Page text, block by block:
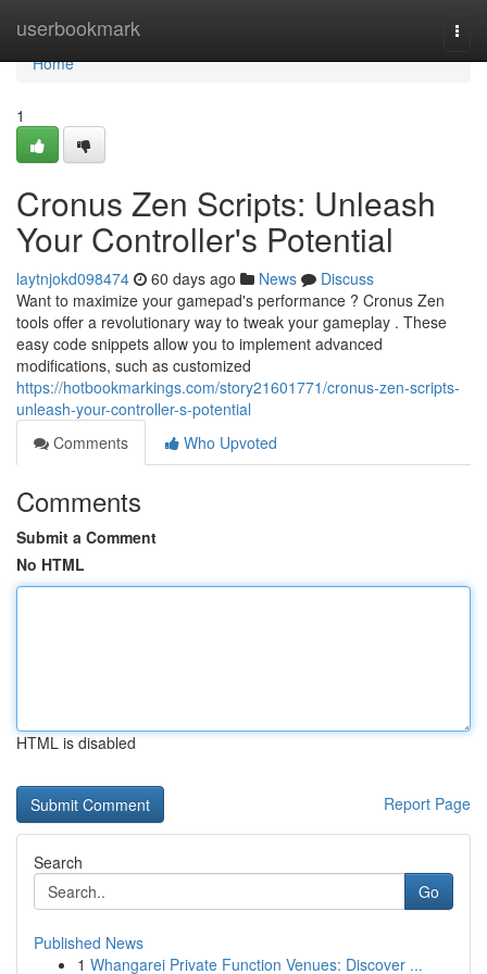
userbookmark
Home
Home
1
Cronus Zen Scripts: Unleash
Your Controller's Potential
laytnjokd098474 60 days ago News
Discuss
Want to maximize your gamepad's performance ? Cronus Zen
tools offer a revolutionary way to tweak your gameplay . These
easy code snippets allow you to implement advanced
modifications, such as customized
https://hotbookmarkings.com/story21601771/cronus-zen-scripts-
unleash-your-controller-s-potential
Comments
Who Upvoted
Comments
Submit a Comment
No HTML
HTML is disabled
Report Page
Search
Go
Published News
1 Whangarei Private Function Venues: Discover ...